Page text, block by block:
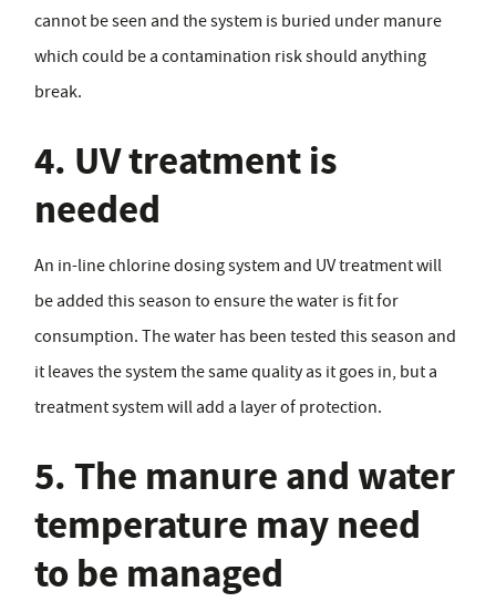
cannot be seen and the system is buried under manure
which could be a contamination risk should anything
break.
4. UV treatment is
needed
An in-line chlorine dosing system and UV treatment will
be added this season to ensure the water is fit for
consumption. The water has been tested this season and
it leaves the system the same quality as it goes in, but a
treatment system will add a layer of protection.
5. The manure and water
temperature may need
to be managed